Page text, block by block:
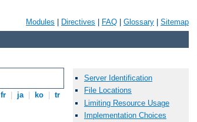
Modules Directives FAQ Glossary Sitemap
fr ja ko tr
Server Identification
File Locations
Limiting Resource Usage
Implementation Choices